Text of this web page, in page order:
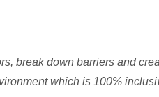
break down barriers and
which is 100%